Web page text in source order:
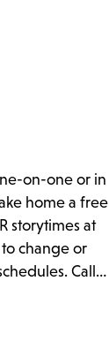
on-one or in
home a free
storytimes at
to change or
Call